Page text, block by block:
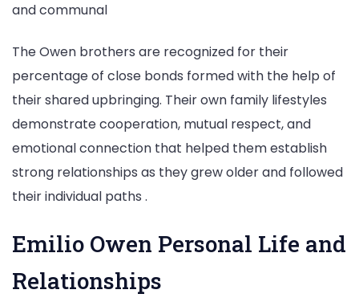
and communal
The Owen brothers are recognized for their
percentage of close bonds formed with the help of
their shared upbringing. Their own family lifestyles
demonstrate cooperation, mutual respect, and
emotional connection that helped them establish
strong relationships as they grew older and followed
their individual paths .
Emilio Owen Personal Life and
Relationships